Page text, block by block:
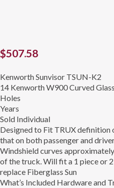
$507.58
Kenworth Sunvisor TSUN-K2
14 Kenworth W900 Curved
Holes
Years
Sold Individual
Designed to Fit TRUX definition
that on both passenger and
Windshield curves
of the truck. Will fit a 1 piece or
replace Fiberglass Sun
What’s Included Hardware and